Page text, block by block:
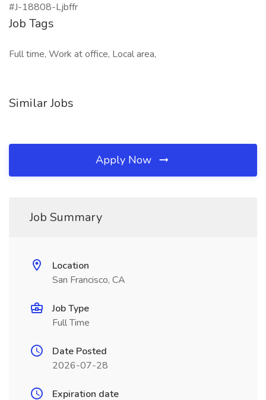
#J-18808-Ljbffr
Job Tags
Full time, Work at office, Local area,
Similar Jobs
Apply Now
Job Summary
Location
San Francisco, CA
Job Type
Full Time
Date Posted
2026-07-28
Expiration date